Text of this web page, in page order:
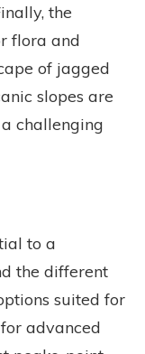
the
flora and
of jagged
slopes are
challenging
to a
the different
suited for
advanced